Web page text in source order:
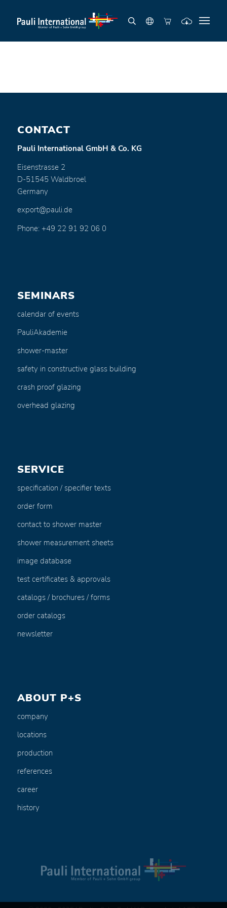
CONTACT
Pauli International GmbH & Co. KG
Eisenstrasse 2
D-51545 Waldbroel
Germany
export@pauli.de
Phone: +49 22 91 92 06 0
SEMINARS
calendar of events
PauliAkademie
shower-master
safety in constructive glass building
crash proof glazing
overhead glazing
SERVICE
specification / specifier texts
order form
contact to shower master
shower measurement sheets
image database
test certificates & approvals
catalogs / brochures / forms
order catalogs
newsletter
ABOUT P+S
company
locations
production
references
career
history